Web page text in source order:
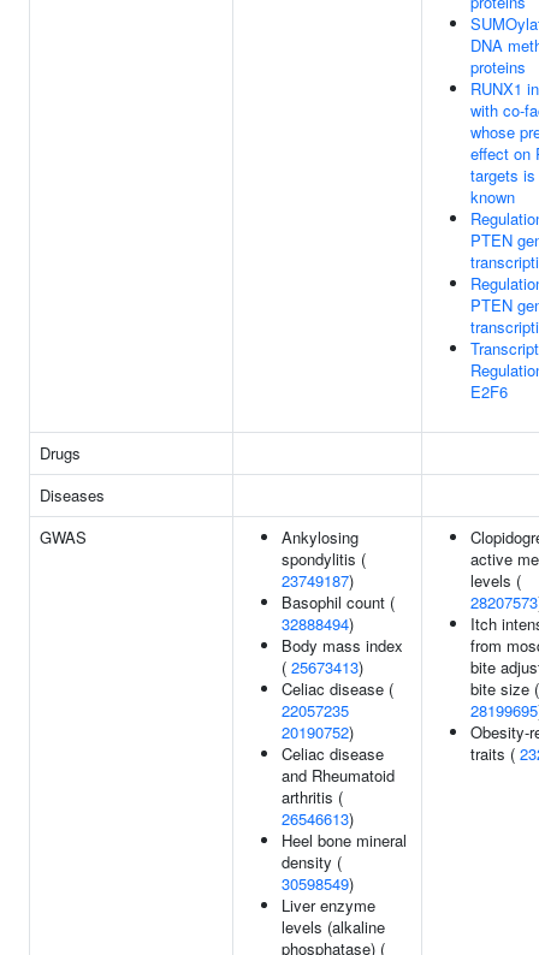
DNA
proteins
RUNX1
with co-
whose
effect on
targets
known
PTEN
PTEN
E2F6
Drugs
Diseases
GWAS
Ankylosing
spondylitis (
23749187)
Basophil count (
32888494)
Body mass index
( 25673413)
Celiac disease (
22057235
20190752)
Celiac disease
and Rheumatoid
arthritis (
26546613)
Heel bone mineral
density (
30598549)
Liver enzyme
levels (alkaline
phosphatase) (
active
levels (
28207573
Itch
from
bite
bite size (
28199695
Obesity-
traits (